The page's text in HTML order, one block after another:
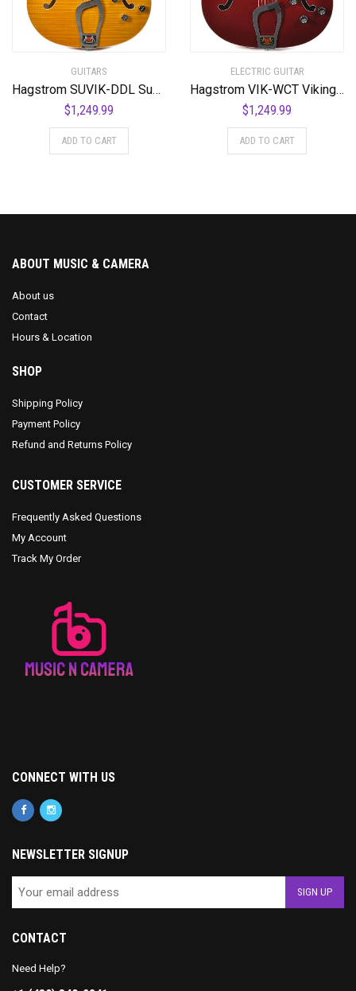
GUITARS
Hagstrom SUVIK-DDL Super Viking Semi-Hollow Body Dandelion
$1,249.99
ADD TO CART
ELECTRIC GUITAR
Hagstrom VIK-WCT Viking Semi-Hollow Body Wild Cherry Transparent
$1,249.99
ADD TO CART
ABOUT MUSIC & CAMERA
About us
Contact
Hours & Location
SHOP
Shipping Policy
Payment Policy
Refund and Returns Policy
CUSTOMER SERVICE
Frequently Asked Questions
My Account
Track My Order
CONNECT WITH US
NEWSLETTER SIGNUP
CONTACT
Need Help?